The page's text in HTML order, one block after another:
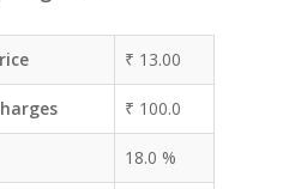
₹ 13.00
₹ 100.0
18.0 %